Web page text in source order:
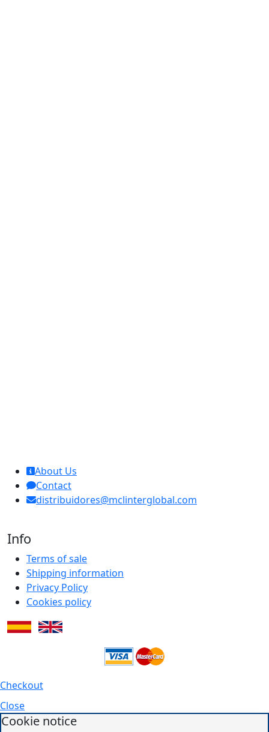
About Us
Contact
distribuidores@mclinterglobal.com
Info
Terms of sale
Shipping information
Privacy Policy
Cookies policy
Checkout
Close
Cookie notice